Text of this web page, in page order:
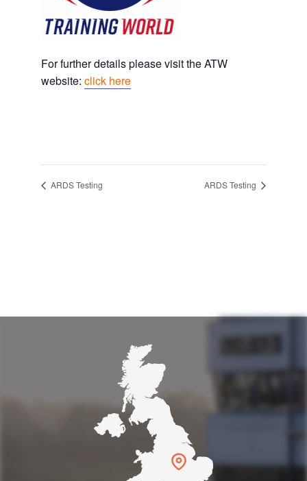
For further details please visit the ATW
website: click here
ARDS Testing ARDS Testing